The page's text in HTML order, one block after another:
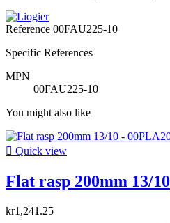
Reference 00FAU225-10
Specific References
MPN
00FAU225-10
You might also like
 Quick view
Flat rasp 200mm 13/10
kr1,241.25